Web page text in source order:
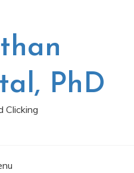
PhD
Clicking